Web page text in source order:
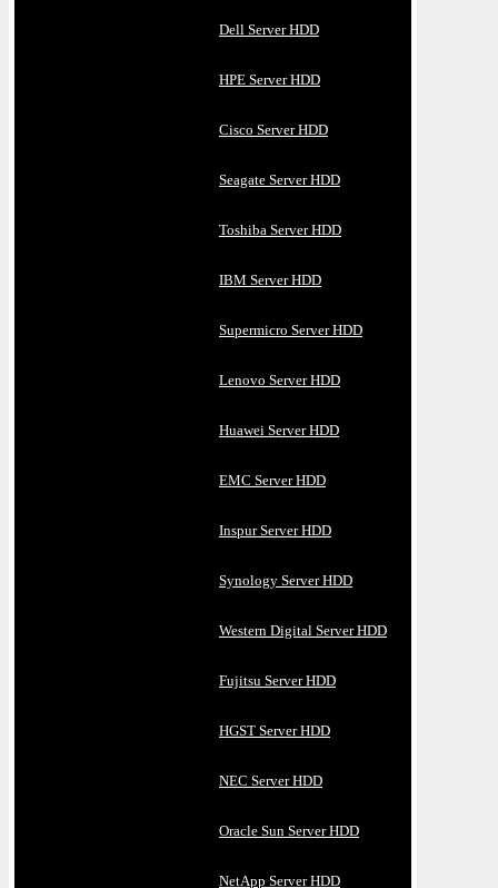
Dell Server HDD
HPE Server HDD
Cisco Server HDD
Seagate Server HDD
Toshiba Server HDD
IBM Server HDD
Supermicro Server HDD
Lenovo Server HDD
Huawei Server HDD
EMC Server HDD
Inspur Server HDD
Synology Server HDD
Western Digital Server HDD
Fujitsu Server HDD
HGST Server HDD
NEC Server HDD
Oracle Sun Server HDD
NetApp Server HDD